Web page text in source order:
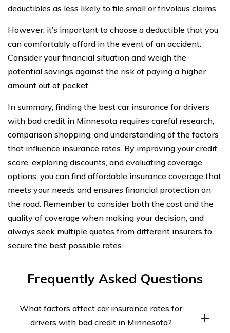
deductibles as less likely to file small or frivolous claims.
However, it’s important to choose a deductible that you
can comfortably afford in the event of an accident.
Consider your financial situation and weigh the
potential savings against the risk of paying a higher
amount out of pocket.
In summary, finding the best car insurance for drivers
with bad credit in Minnesota requires careful research,
comparison shopping, and understanding of the factors
that influence insurance rates. By improving your credit
score, exploring discounts, and evaluating coverage
options, you can find affordable insurance coverage that
meets your needs and ensures financial protection on
the road. Remember to consider both the cost and the
quality of coverage when making your decision, and
always seek multiple quotes from different insurers to
secure the best possible rates.
Frequently Asked Questions
What factors affect car insurance rates for
drivers with bad credit in Minnesota?